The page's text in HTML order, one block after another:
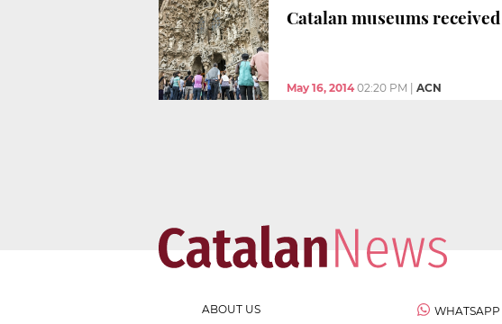
Catalan museums
May 16, 2014 02:20 PM ACN
ABOUT US
WHATSAPP